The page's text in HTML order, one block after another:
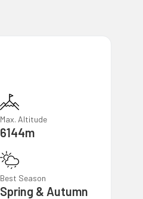
Max. Altitude
6144m
Best Season
Spring & Autumn